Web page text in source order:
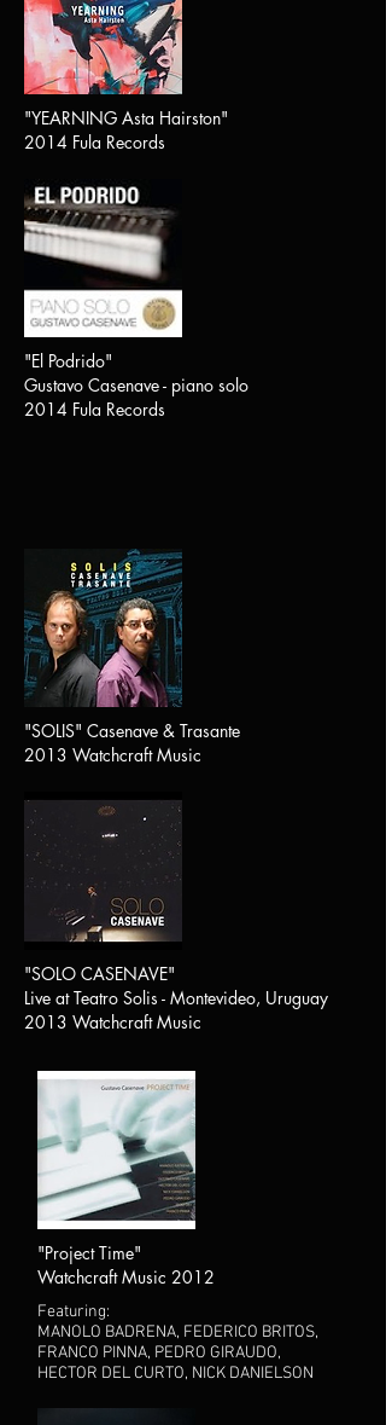
"YEARNING Asta Hairston"
2014 Fula Records
"El Podrido"
Gustavo Casenave - piano solo
2014 Fula Records
"SOLIS" Casenave & Trasante
2013 Watchcraft Music
"SOLO CASENAVE"
Live at Teatro Solis - Montevideo, Uruguay
2013 Watchcraft Music
"Project Time"
Watchcraft Music 2012
Featuring:
MANOLO BADRENA, FEDERICO BRITOS,
FRANCO PINNA, PEDRO GIRAUDO,
HECTOR DEL CURTO, NICK DANIELSON